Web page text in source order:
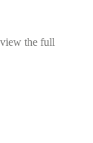
the full